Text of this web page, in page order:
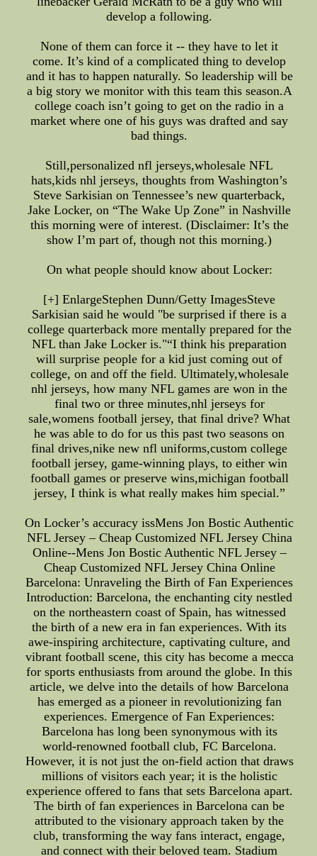
develop a following.
None of them can force it -- they have to let it
come. It’s kind of a complicated thing to develop
and it has to happen naturally. So leadership will be
a big story we monitor with this team this season.A
college coach isn’t going to get on the radio in a
market where one of his guys was drafted and say
bad things.
Still,personalized nfl jerseys,wholesale NFL
hats,kids nhl jerseys, thoughts from Washington’s
Steve Sarkisian on Tennessee’s new quarterback,
Jake Locker, on “The Wake Up Zone” in Nashville
this morning were of interest. (Disclaimer: It’s the
show I’m part of, though not this morning.)
On what people should know about Locker:
[+] EnlargeStephen Dunn/Getty ImagesSteve
Sarkisian said he would "be surprised if there is a
college quarterback more mentally prepared for the
NFL than Jake Locker is."“I think his preparation
will surprise people for a kid just coming out of
college, on and off the field. Ultimately,wholesale
nhl jerseys, how many NFL games are won in the
final two or three minutes,nhl jerseys for
sale,womens football jersey, that final drive? What
he was able to do for us this past two seasons on
final drives,nike new nfl uniforms,custom college
football jersey, game-winning plays, to either win
football games or preserve wins,michigan football
jersey, I think is what really makes him special.”
On Locker’s accuracy issMens Jon Bostic Authentic
NFL Jersey – Cheap Customized NFL Jersey China
Online--Mens Jon Bostic Authentic NFL Jersey –
Cheap Customized NFL Jersey China Online
Barcelona: Unraveling the Birth of Fan Experiences
Introduction: Barcelona, the enchanting city nestled
on the northeastern coast of Spain, has witnessed
the birth of a new era in fan experiences. With its
awe-inspiring architecture, captivating culture, and
vibrant football scene, this city has become a mecca
for sports enthusiasts from around the globe. In this
article, we delve into the details of how Barcelona
has emerged as a pioneer in revolutionizing fan
experiences. Emergence of Fan Experiences:
Barcelona has long been synonymous with its
world-renowned football club, FC Barcelona.
However, it is not just the on-field action that draws
millions of visitors each year; it is the holistic
experience offered to fans that sets Barcelona apart.
The birth of fan experiences in Barcelona can be
attributed to the visionary approach taken by the
club, transforming the way fans interact, engage,
and connect with their beloved team. Stadium